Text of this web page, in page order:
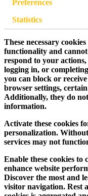
Preferences
Statistics
These necessary
functionality and
respond to your
logging in, or
you can block or
browser settings,
Additionally, they do
information.
Activate these cookies
personalization.
services may not
Enable these cookies to
enhance website
Discover the most and
visitor navigation. Rest